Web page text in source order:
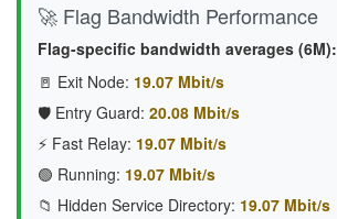
🚀 Flag Bandwidth Performance
Flag-specific bandwidth averages (6M):
🚪 Exit Node: 19.07 Mbit/s
🛡️ Entry Guard: 20.08 Mbit/s
⚡ Fast Relay: 19.07 Mbit/s
🟢 Running: 19.07 Mbit/s
📁 Hidden Service Directory: 19.07 Mbit/s